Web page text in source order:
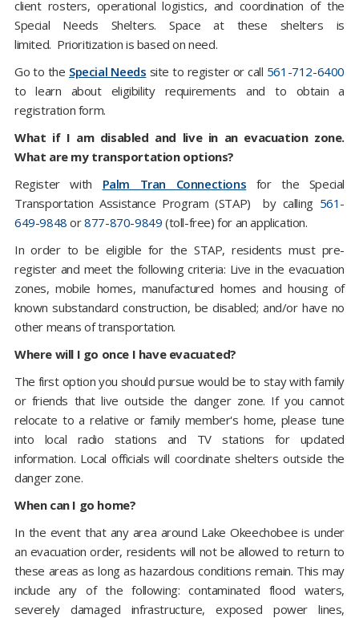
client rosters, operational logistics, and coordination of the
Special Needs Shelters. Space at these shelters is
limited. Prioritization is based on need.
Go to the Special Needs site to register or call 561-712-6400
to learn about eligibility requirements and to obtain a
registration form.
What if I am disabled and live in an evacuation zone.
What are my transportation options?
Register with Palm Tran Connections for the Special
Transportation Assistance Program (STAP) by calling 561-
649-9848 or877-870-9849 (toll-free) for an application.
In order to be eligible for the STAP, residents must pre-
register and meet the following criteria: Live in the evacuation
zones, mobile homes, manufactured homes and housing of
known substandard construction, be disabled; and/or have no
other means of transportation.
Where will I go once I have evacuated?
The first option you should pursue would be to stay with family
or friends that live outside the danger zone. If you cannot
relocate to a relative or family member's home, please tune
into local radio stations and TV stations for updated
information. Local officials will coordinate shelters outside the
danger zone.
When can I go home?
In the event that any area around Lake Okeechobee is under
an evacuation order, residents will not be allowed to return to
these areas as long as hazardous conditions remain. This may
include any of the following: contaminated flood waters,
severely damaged infrastructure, exposed power lines,